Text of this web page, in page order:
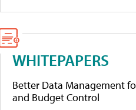
WHITEPAPERS
Better Data Management
and Budget Control